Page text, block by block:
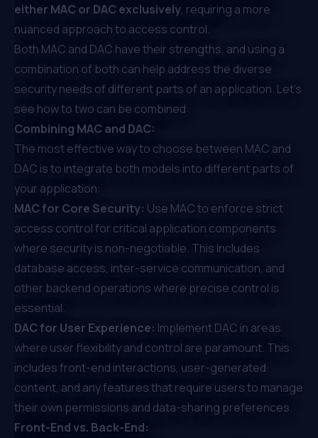
either MAC or DAC exclusively, requiring a more
nuanced approach to access control.
Both MAC and DAC have their strengths, and using a
combination of both can help address the diverse
security needs of different parts of an application. Let’s
see how to two can be combined:
Combining MAC and DAC:
The most effective way to choose between MAC and
DAC is to integrate both models into different parts of
your application:
MAC for Core Security: Use MAC to enforce strict
access control for critical application components
where security is non-negotiable. This includes
database access, inter-service communication, and
other backend operations where precise control is
essential.
DAC for User Experience: Implement DAC in areas
where user flexibility and control are paramount. This
includes front-end interactions, user-generated
content, and any features that require users to manage
their own permissions and data-sharing preferences.
Front-End vs. Back-End: